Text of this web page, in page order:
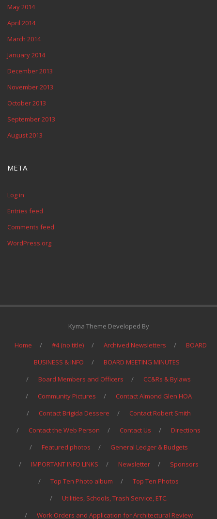
May 2014
April 2014
March 2014
January 2014
December 2013
November 2013
October 2013
September 2013
August 2013
META
Log in
Entries feed
Comments feed
WordPress.org
Kyma Theme Developed By
Home #4 (no title) Archived Newsletters
BOARD
BUSINESS & INFO
BOARD MEETING MINUTES
Board Members and Officers
CC&Rs & Bylaws
Community Pictures
Contact Almond Glen HOA
Contact Brigida Dessere
Contact Robert Smith
Contact the Web Person
Contact Us
Directions
Featured photos
General Ledger & Budgets
IMPORTANT INFO LINKS
Newsletter
Sponsors
Top Ten Photo album
Top Ten Photos
Utilities, Schools, Trash Service, ETC.
Work Orders and Application for Architectural Review